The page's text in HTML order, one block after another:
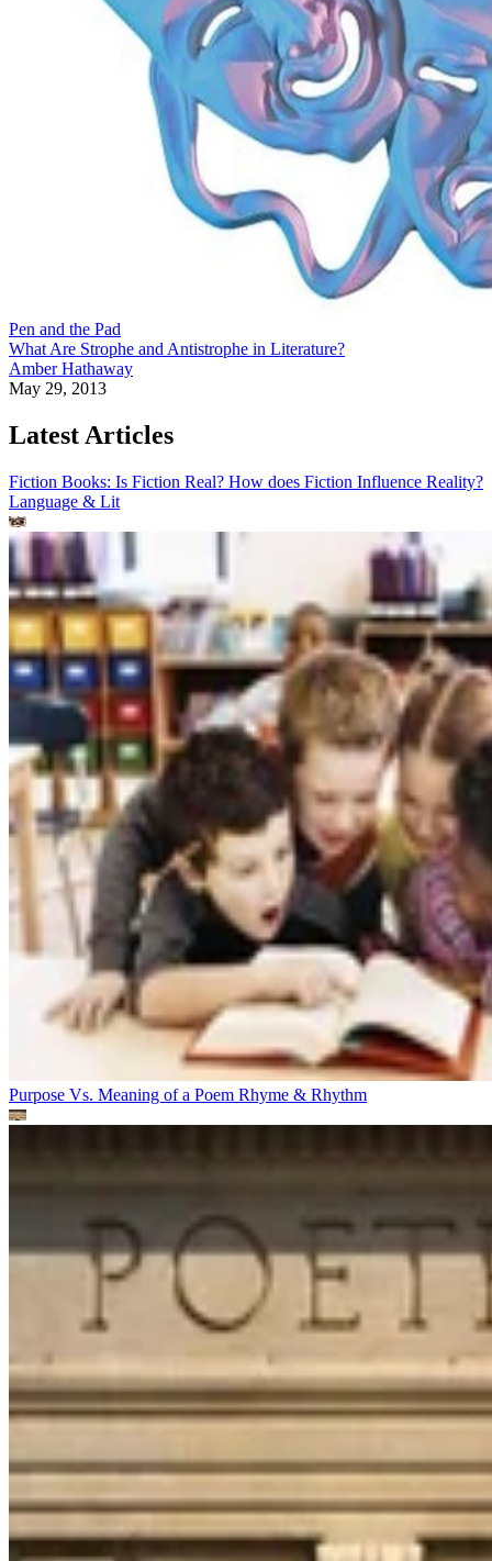
Pen and the Pad
What Are Strophe and Antistrophe in Literature?
Amber Hathaway
May 29, 2013
Latest Articles
Fiction Books: Is Fiction Real? How does Fiction Influence Reality?
Language & Lit
Purpose Vs. Meaning of a Poem Rhyme & Rhythm